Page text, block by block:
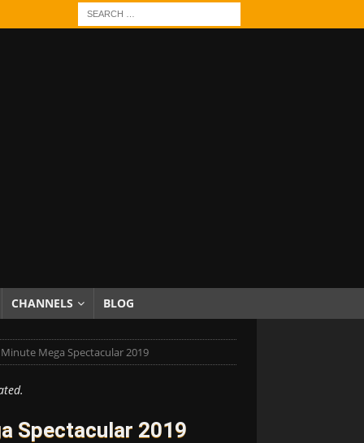
CHANNELS BLOG
Mega Spectacular 2019
Spectacular 2019